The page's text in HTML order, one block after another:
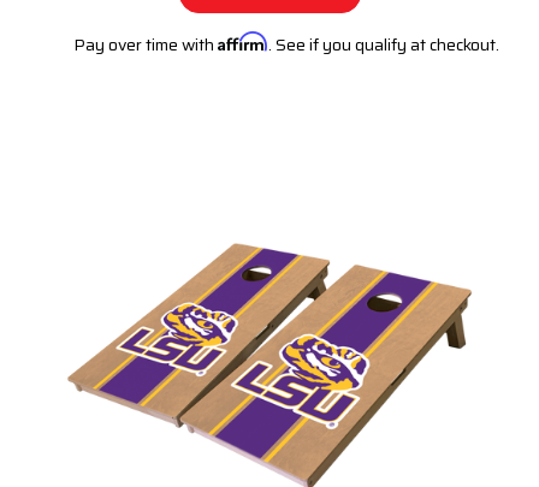
Pay over time with Affirm. See if you qualify at checkout.